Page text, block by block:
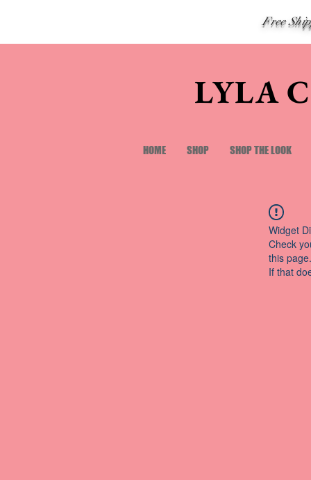
Free
LYLA
HOME SHOP SHOP THE LOOK
Widget
Check
this page.
If that